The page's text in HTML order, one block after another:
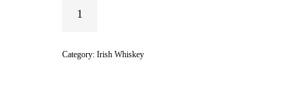
Category: Irish Whiskey